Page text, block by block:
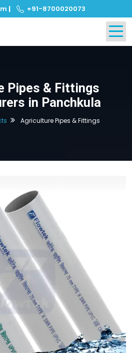
| +91-8700020073
Pipes & Fittings
in Panchkula
Agriculture Pipes & Fittings